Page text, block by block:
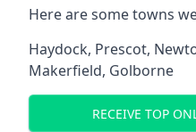
Here are some towns
Haydock, Prescot,
Makerfield, Golborne
RECEIVE TOP